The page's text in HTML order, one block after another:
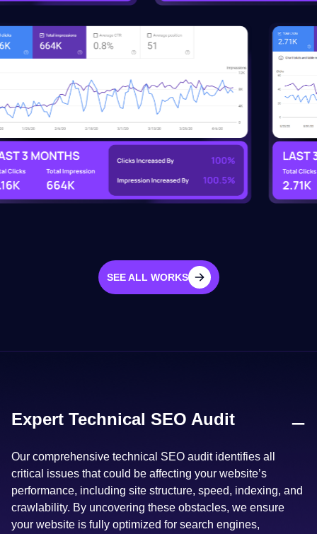
SEE ALL WORKS
Expert Technical SEO Audit −
Our comprehensive technical SEO audit identifies all
critical issues that could be affecting your website’s
performance, including site structure, speed, indexing, and
crawlability. By uncovering these obstacles, we ensure
your website is fully optimized for search engines,